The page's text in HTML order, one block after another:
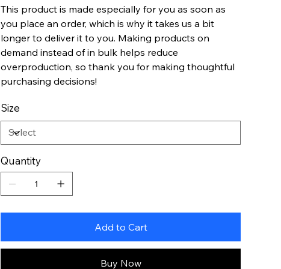
This product is made especially for you as soon as
you place an order, which is why it takes us a bit
longer to deliver it to you. Making products on
demand instead of in bulk helps reduce
overproduction, so thank you for making thoughtful
purchasing decisions!
Size
Quantity
Add to Cart
Buy Now